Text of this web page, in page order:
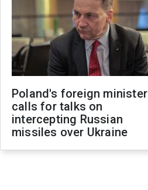
Poland's foreign minister
calls for talks on
intercepting Russian
missiles over Ukraine